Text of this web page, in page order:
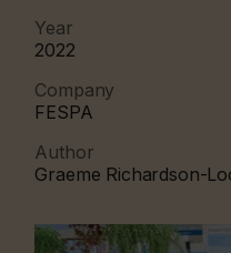
Year
2022
Company
FESPA
Author
Graeme Richardson-